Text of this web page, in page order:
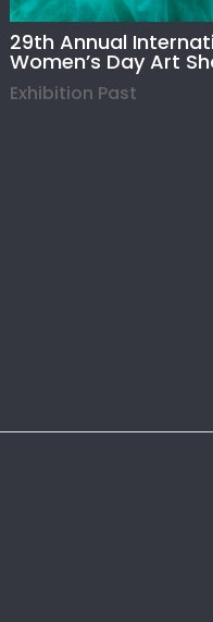
29th Annual
Women’s Day Art
Exhibition Past